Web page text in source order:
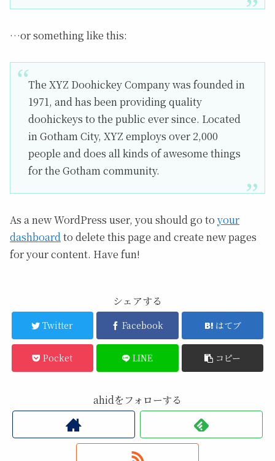
…or something like this:
The XYZ Doohickey Company was founded in
1971, and has been providing quality
doohickeys to the public ever since. Located
in Gotham City, XYZ employs over 2,000
people and does all kinds of awesome things
for the Gotham community.
As a new WordPress user, you should go to your
dashboardto delete this page and create new pages
for your content. Have fun!
シェアする
Twitter Facebook はてブ
Pocket LINE コピー
ahidをフォローする